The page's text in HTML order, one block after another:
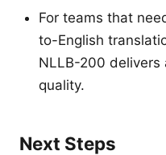
For teams that
to-English
NLLB-200 delivers
quality.
Next Steps